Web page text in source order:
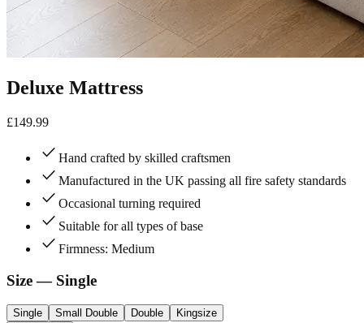
Deluxe Mattress
£149.99
check Hand crafted by skilled craftsmen
check Manufactured in the UK passing all fire safety standards
check Occasional turning required
check Suitable for all types of base
check Firmness: Medium
Size— Single
Single Small Double Double
Kingsize